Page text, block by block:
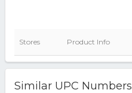
Stores Product Info
Similar UPC Numbers